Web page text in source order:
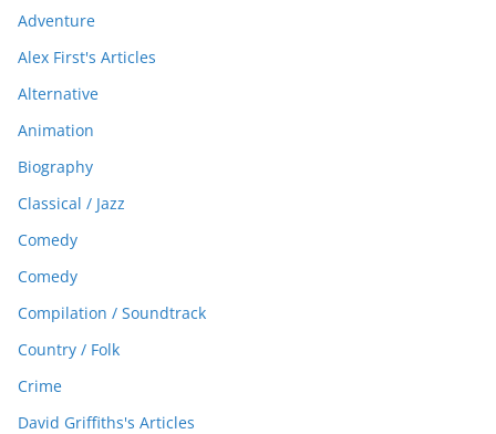
Adventure
Alex First's Articles
Alternative
Animation
Biography
Classical / Jazz
Comedy
Comedy
Compilation / Soundtrack
Country / Folk
Crime
David Griffiths's Articles